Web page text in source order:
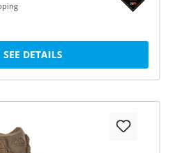
SEE DETAILS